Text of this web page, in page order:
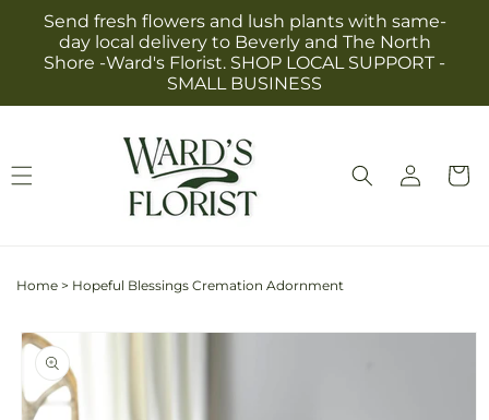
Skip to
content
Send fresh flowers and lush plants with same-
day local delivery to Beverly and The North
Shore -Ward's Florist. SHOP LOCAL SUPPORT -
SMALL BUSINESS
Log
in
Cart
Home > Hopeful Blessings Cremation Adornment
Skip to
product
information